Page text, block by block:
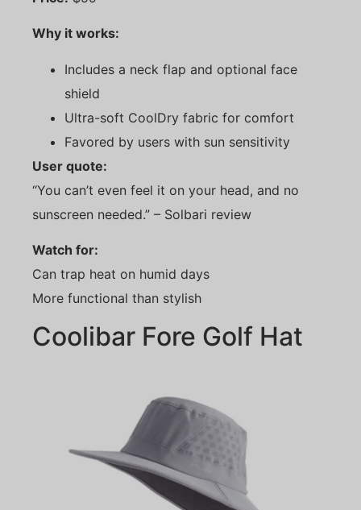
Why it works:
Includes a neck flap and optional face
shield
Ultra-soft CoolDry fabric for comfort
Favored by users with sun sensitivity
User quote:
“You can’t even feel it on your head, and no
sunscreen needed.” – Solbari review
Watch for:
Can trap heat on humid days
More functional than stylish
Coolibar Fore Golf Hat